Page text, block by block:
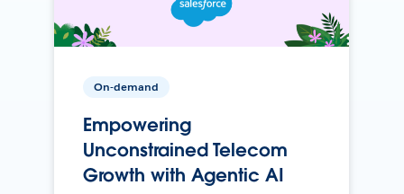
On-demand
Empowering
Unconstrained Telecom
Growth with Agentic AI